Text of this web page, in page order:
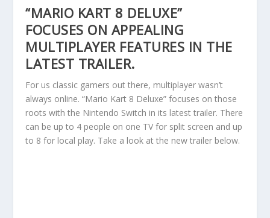
“MARIO KART 8 DELUXE”
FOCUSES ON APPEALING
MULTIPLAYER FEATURES IN THE
LATEST TRAILER.
For us classic gamers out there, multiplayer wasn’t
always online. “Mario Kart 8 Deluxe” focuses on those
roots with the Nintendo Switch in its latest trailer. There
can be up to 4 people on one TV for split screen and up
to 8 for local play. Take a look at the new trailer below.